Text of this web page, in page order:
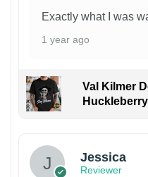
Exactly what I was
1 year ago
Val Kilmer
Jessica
Reviewer